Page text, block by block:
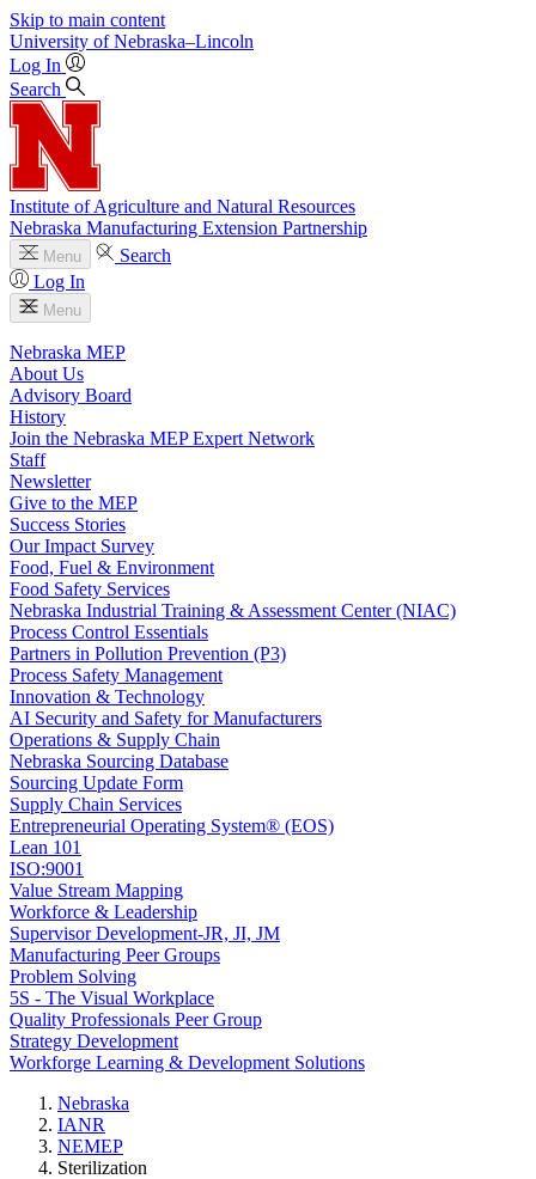
Skip to main content
University of Nebraska–Lincoln
Log In
Search
Institute of Agriculture and Natural Resources
Nebraska Manufacturing Extension Partnership
Menu
Search
Log In
Menu
Nebraska MEP
About Us
Advisory Board
History
Join the Nebraska MEP Expert Network
Staff
Newsletter
Give to the MEP
Success Stories
Our Impact Survey
Food, Fuel & Environment
Food Safety Services
Nebraska Industrial Training & Assessment Center (NIAC)
Process Control Essentials
Partners in Pollution Prevention (P3)
Process Safety Management
Innovation & Technology
AI Security and Safety for Manufacturers
Operations & Supply Chain
Nebraska Sourcing Database
Sourcing Update Form
Supply Chain Services
Entrepreneurial Operating System® (EOS)
Lean 101
ISO:9001
Value Stream Mapping
Workforce & Leadership
Supervisor Development-JR, JI, JM
Manufacturing Peer Groups
Problem Solving
5S - The Visual Workplace
Quality Professionals Peer Group
Strategy Development
Workforge Learning & Development Solutions
Nebraska
IANR
NEMEP
Sterilization